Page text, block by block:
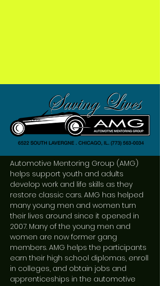
Automotive Mentoring Group (AMG)
helps support youth and adults
develop work and life skills as they
restore classic cars. AMG has helped
many young men and women turn
their lives around since it opened in
2007. Many of the young men and
women are now former gang
members. AMG helps the participants
earn their high school diplomas, enroll
in colleges, and obtain jobs and
apprenticeships in the automotive